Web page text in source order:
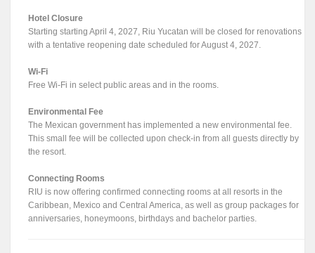
Hotel Closure
Starting starting April 4, 2027, Riu Yucatan will be closed for renovations
with a tentative reopening date scheduled for August 4, 2027.
Wi-Fi
Free Wi-Fi in select public areas and in the rooms.
Environmental Fee
The Mexican government has implemented a new environmental fee.
This small fee will be collected upon check-in from all guests directly by
the resort.
Connecting Rooms
RIU is now offering confirmed connecting rooms at all resorts in the
Caribbean, Mexico and Central America, as well as group packages for
anniversaries, honeymoons, birthdays and bachelor parties.